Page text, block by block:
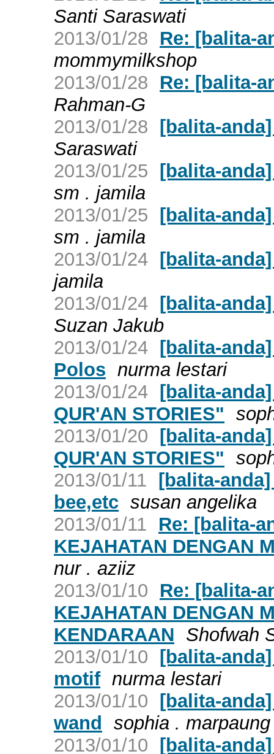
Santi Saraswati
2013/01/28
Re: [balita-
mommymilkshop
2013/01/28
Re: [balita-
Rahman-G
2013/01/28 [balita-
Saraswati
2013/01/25 [balita-
sm . jamila
2013/01/25 [balita-
sm . jamila
2013/01/24 [balita-
jamila
2013/01/24 [balita-
Suzan Jakub
2013/01/24 [balita-
Polos nurma lestari
2013/01/24 [balita-
QUR'AN STORIES"
2013/01/20 [balita-
QUR'AN STORIES"
2013/01/11 [balita-
bee,etc susan angelika
2013/01/11
Re: [balita-
KEJAHATAN DENGAN
nur . aziiz
2013/01/10
Re: [balita-
KEJAHATAN DENGAN
KENDARAAN Shofwah
2013/01/10 [balita-
motif nurma lestari
2013/01/10 [balita-
wand sophia . marpaung
2013/01/10 [balita-